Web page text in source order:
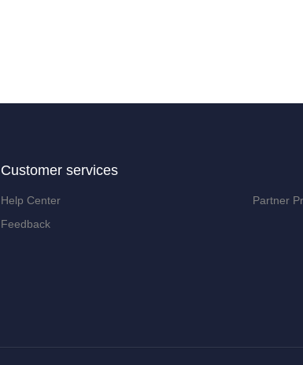
Customer services
Help Center
Feedback
Partner